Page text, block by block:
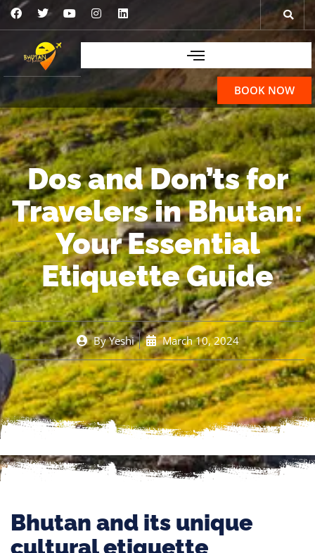
BOOK NOW
Dos and Don’ts for
Travelers in Bhutan:
Your Essential
Etiquette Guide
ByYeshi March 10, 2024
Bhutan and its unique
cultural etiquette